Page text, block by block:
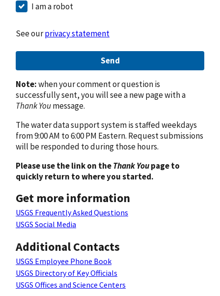
I am a robot
See ourprivacy statement
Send
Note:when your comment or question is
successfully sent, you will see a new page with a
Thank Youmessage.
The water data support system is staffed weekdays
from 9:00 AM to 6:00 PM Eastern. Request submissions
will be responded to during those hours.
Please use the link on theThank Youpage to
quickly return to where you started.
Get more information
USGS Frequently Asked Questions
USGS Social Media
Additional Contacts
USGS Employee Phone Book
USGS Directory of Key Officials
USGS Offices and Science Centers